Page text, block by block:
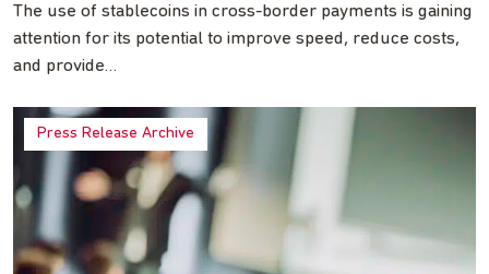
The use of stablecoins in cross-border payments is gaining
attention for its potential to improve speed, reduce costs,
and provide…
Press Release Archive